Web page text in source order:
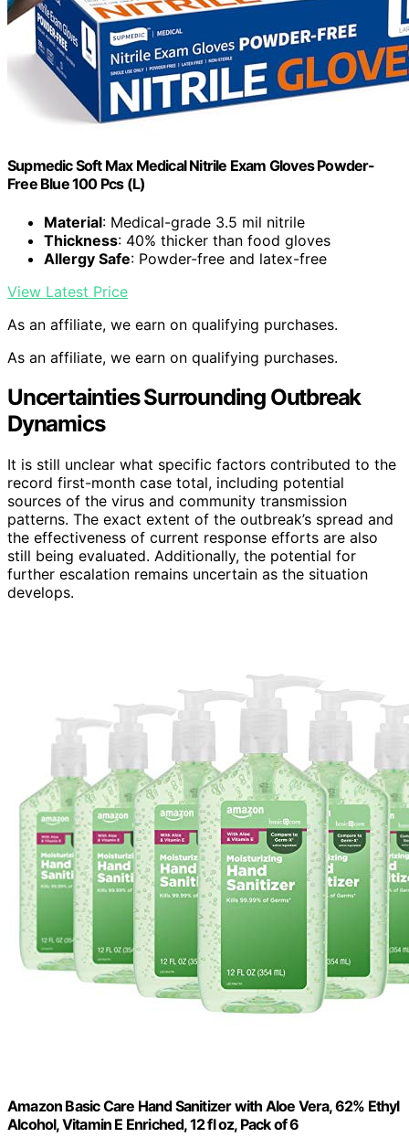
Supmedic Soft Max Medical Nitrile Exam Gloves Powder-
Free Blue 100 Pcs (L)
Material: Medical-grade 3.5 mil nitrile
Thickness: 40% thicker than food gloves
Allergy Safe: Powder-free and latex-free
View Latest Price
As an affiliate, we earn on qualifying purchases.
As an affiliate, we earn on qualifying purchases.
Uncertainties Surrounding Outbreak
Dynamics
It is still unclear what specific factors contributed to the
record first-month case total, including potential
sources of the virus and community transmission
patterns. The exact extent of the outbreak’s spread and
the effectiveness of current response efforts are also
still being evaluated. Additionally, the potential for
further escalation remains uncertain as the situation
develops.
Amazon Basic Care Hand Sanitizer with Aloe Vera, 62% Ethyl
Alcohol, Vitamin E Enriched, 12 fl oz, Pack of 6